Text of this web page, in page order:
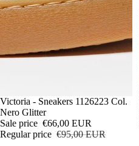
Sale
Victoria - Sneakers 1126223 Col.
Nero Glitter
Sale price €66,00 EUR
Regular price €95,00 EUR